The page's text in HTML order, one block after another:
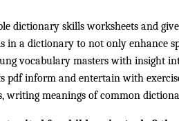
dictionary skills worksheets and
a dictionary to not only enhance
vocabulary masters with insight
pdf inform and entertain with
writing meanings of common